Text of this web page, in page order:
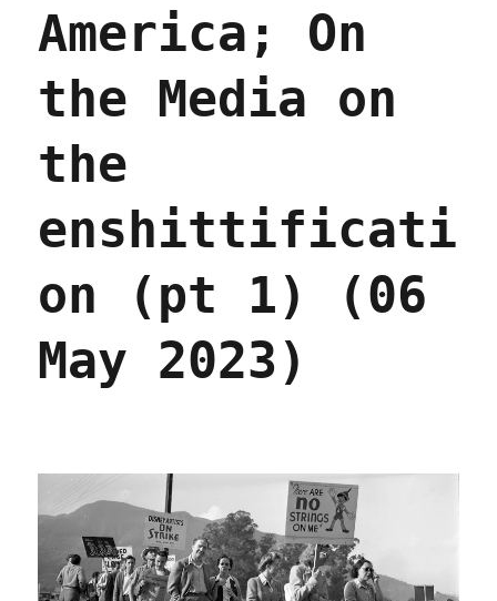
America; On
the Media on
the
enshittificati
on (pt 1) (06
May 2023)